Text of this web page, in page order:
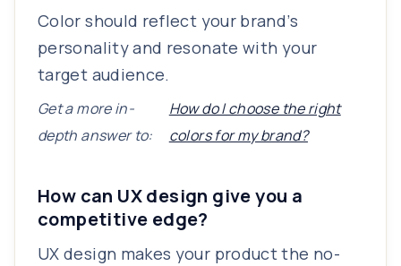
Color should reflect your brand’s
personality and resonate with your
target audience.
Get a more in-
depth answer to:
How do I choose the right
colors for my brand?
How can UX design give you a
competitive edge?
UX design makes your product the no-